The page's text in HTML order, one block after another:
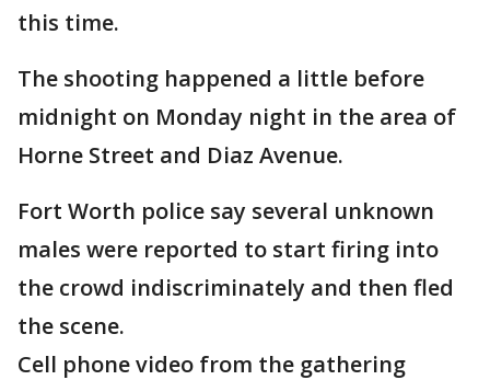
this time.
The shooting happened a little before
midnight on Monday night in the area of
Horne Street and Diaz Avenue.
Fort Worth police say several unknown
males were reported to start firing into
the crowd indiscriminately and then fled
the scene.
Cell phone video from the gathering